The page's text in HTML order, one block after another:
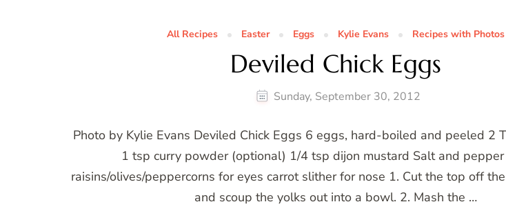
All Recipes Easter Eggs Kylie Evans Recipes with Photos
Deviled Chick Eggs
Sunday, September 30, 2012
Photo by Kylie Evans Deviled Chick Eggs 6 eggs, hard-boiled and peeled 2
1 tsp curry powder (optional) 1/4 tsp dijon mustard Salt and
raisins/olives/peppercorns for eyes carrot slither for nose 1. Cut the top off
and scoup the yolks out into a bowl. 2. Mash the …